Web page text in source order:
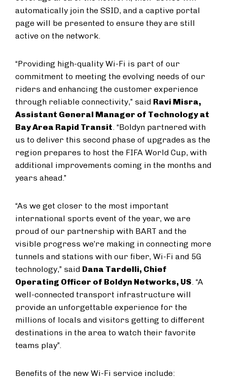
automatically join the SSID, and a captive portal
page will be presented to ensure they are still
active on the network.
“Providing high-quality Wi-Fi is part of our
commitment to meeting the evolving needs of our
riders and enhancing the customer experience
through reliable connectivity,” said Ravi Misra,
Assistant General Manager of Technology at
Bay Area Rapid Transit. “Boldyn partnered with
us to deliver this second phase of upgrades as the
region prepares to host the FIFA World Cup, with
additional improvements coming in the months and
years ahead.”
“As we get closer to the most important
international sports event of the year, we are
proud of our partnership with BART and the
visible progress we’re making in connecting more
tunnels and stations with our fiber, Wi-Fi and 5G
technology,” said Dana Tardelli, Chief
Operating Officer of Boldyn Networks, US. “A
well-connected transport infrastructure will
provide an unforgettable experience for the
millions of locals and visitors getting to different
destinations in the area to watch their favorite
teams play”.
Benefits of the new Wi-Fi service include: